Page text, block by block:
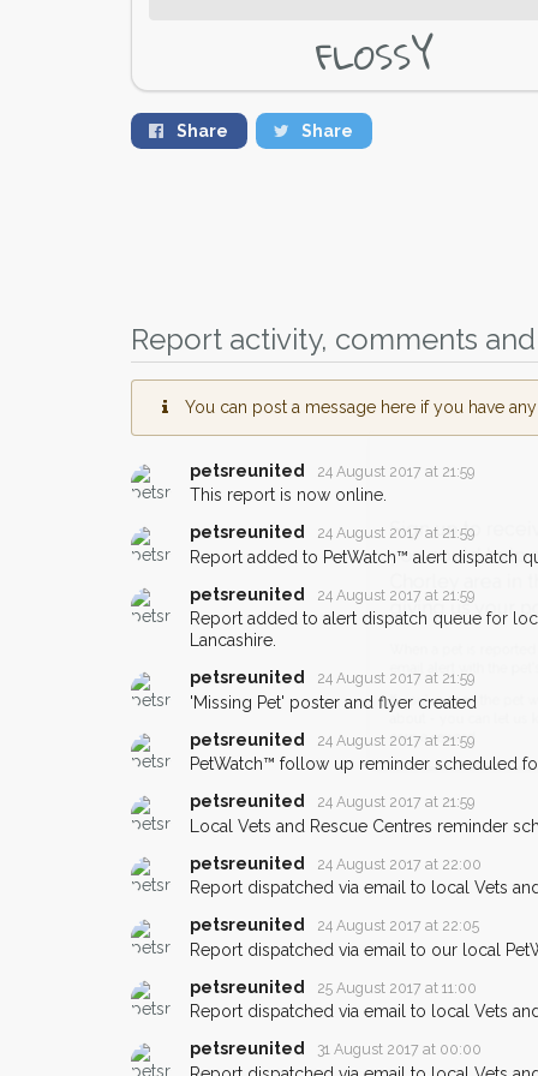
FLOSSY
Share Share
Report activity, comments
You can post a message here if you have
petsreunited 24 August 2017 at 21:59
This report is now online.
petsreunited
24 August 2017 at 21:59
Report added to PetWatch™ alert dispatch
petsreunited
24 August 2017 at 21:59
Report added to alert dispatch queue for
Lancashire.
petsreunited
24 August 2017 at 21:59
'Missing Pet' poster and flyer created
petsreunited
24 August 2017 at 21:59
PetWatch™ follow up reminder scheduled
petsreunited
24 August 2017 at 21:59
Local Vets and Rescue Centres reminder
petsreunited
24 August 2017 at 22:00
Report dispatched via email to local Vets
petsreunited
24 August 2017 at 22:05
Report dispatched via email to our local
petsreunited
25 August 2017 at 11:00
Report dispatched via email to local Vets
petsreunited
31 August 2017 at 00:00
Sign up to receive
you could help other
Chorley area in their
giving us your
When a pet is reported lost or
email alert with the pet's details.
If you've seen the pet we're
about - you can let us know!